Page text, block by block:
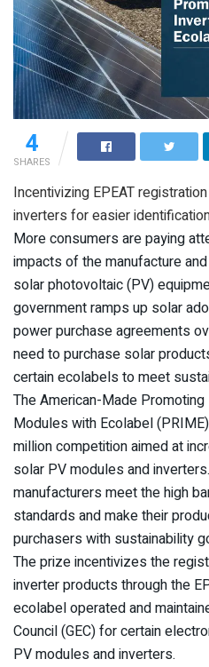
4
SHARES
Incentivizing EPEAT
inverters for easier
More consumers are paying
impacts of the manufacture
solar photovoltaic (PV)
government ramps up solar
power purchase agreements
need to purchase solar
certain ecolabels to meet
The American-Made
Modules with Ecolabel
million competition aimed at
solar PV modules and
manufacturers meet the high
standards and make their
purchasers with sustainability
The prize incentivizes the
inverter products through the
ecolabel operated and
Council (GEC) for certain
PV modules and inverters.